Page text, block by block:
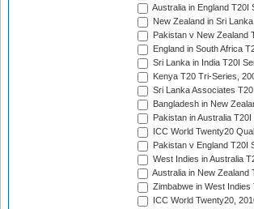
Australia in England T20I
New Zealand in Sri
Pakistan v New Zealand
England in South Africa
Sri Lanka in India T20I
Kenya T20 Tri-Series,
Sri Lanka Associates
Bangladesh in New
Pakistan in Australia
ICC World Twenty20
Pakistan v England T20I
West Indies in Australia
Australia in New Zealand
Zimbabwe in West
ICC World Twenty20,